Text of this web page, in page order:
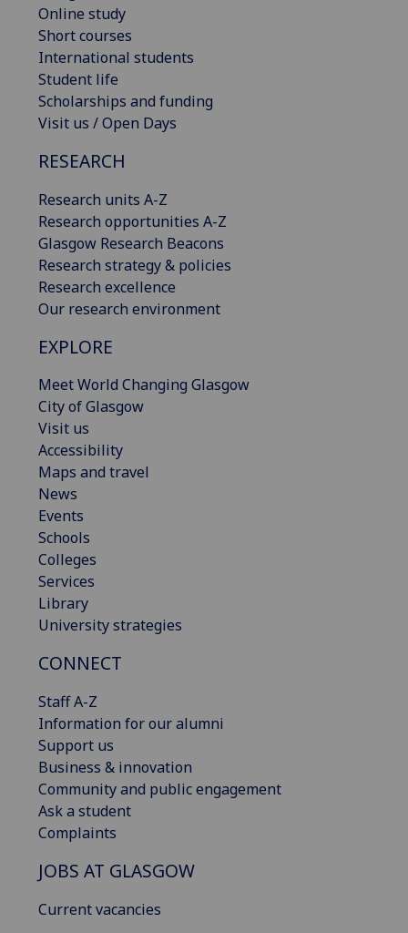
Online study
Short courses
International students
Student life
Scholarships and funding
Visit us / Open Days
RESEARCH
Research units A-Z
Research opportunities A-Z
Glasgow Research Beacons
Research strategy & policies
Research excellence
Our research environment
EXPLORE
Meet World Changing Glasgow
City of Glasgow
Visit us
Accessibility
Maps and travel
News
Events
Schools
Colleges
Services
Library
University strategies
CONNECT
Staff A-Z
Information for our alumni
Support us
Business & innovation
Community and public engagement
Ask a student
Complaints
JOBS AT GLASGOW
Current vacancies